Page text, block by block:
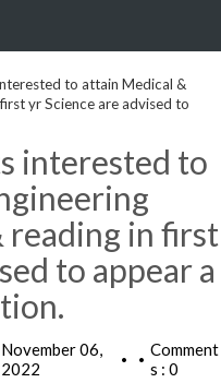
to attain Medical &
yr Science are advised to
interested to
reading in first
to appear a
November 06,
2022
• • Comment
s : 0